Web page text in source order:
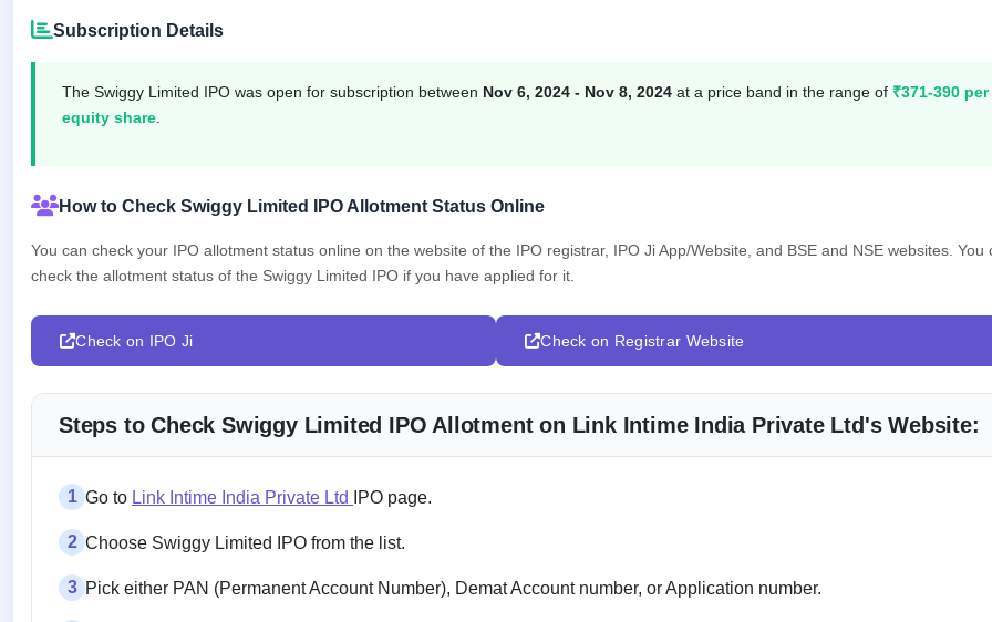
market
IPO
Form
& SME
Subscription Details
The Swiggy Limited IPO was open for subscription between Nov 6, 2024 - Nov 8, 2024 at a price band in the range of ₹371-390 per
equity share
How to Check Swiggy Limited IPO Allotment Status Online
You can check your IPO allotment status online on the website of the IPO registrar, IPO Ji App/Website, and BSE and NSE websites. You
check the allotment status of the Swiggy Limited IPO if you have applied for it.
Check on IPO Ji Check on Registrar Website
Steps to Check Swiggy Limited IPO Allotment on Link Intime India Private Ltd's Website:
1 Go to Link Intime India Private Ltd IPO page.
2 Choose Swiggy Limited IPO from the list.
3 Pick either PAN (Permanent Account Number), Demat Account number, or Application number.